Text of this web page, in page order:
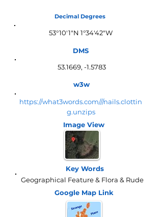
Decimal Degrees
53°10'1"N 1°34'42"W
DMS
53.1669, -1.5783
w3w
https://what3words.com///nails.clottin
g.unzips
Image View
Key Words
Geographical Feature & Flora & Rude
Google Map Link